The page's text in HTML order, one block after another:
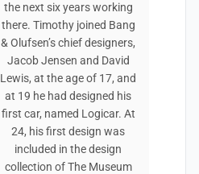
the next six years working
there. Timothy joined Bang
& Olufsen’s chief designers,
Jacob Jensen and David
Lewis, at the age of 17, and
at 19 he had designed his
first car, named Logicar. At
24, his first design was
included in the design
collection of The Museum